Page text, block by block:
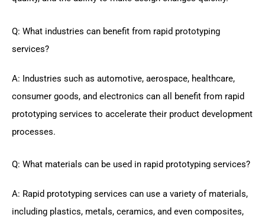
Q: What industries can benefit from rapid prototyping
services?
A: Industries such as automotive, aerospace, healthcare,
consumer goods, and electronics can all benefit from rapid
prototyping services to accelerate their product development
processes.
Q: What materials can be used in rapid prototyping services?
A: Rapid prototyping services can use a variety of materials,
including plastics, metals, ceramics, and even composites,